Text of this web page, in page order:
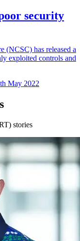
security
(NCSC) has released a
exploited controls and
May 2022
stories